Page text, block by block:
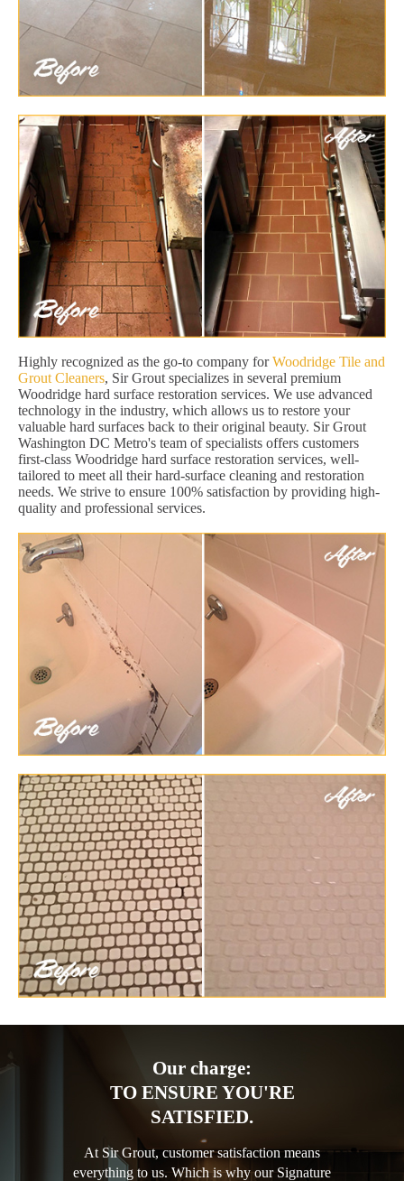
Highly recognized as the go-to company forWoodridge Tile and
Grout Cleaners, Sir Grout specializes in several premium
Woodridge hard surface restoration services. We use advanced
technology in the industry, which allows us to restore your
valuable hard surfaces back to their original beauty. Sir Grout
Washington DC Metro's team of specialists offers customers
first-class Woodridge hard surface restoration services, well-
tailored to meet all their hard-surface cleaning and restoration
needs. We strive to ensure 100% satisfaction by providing high-
quality and professional services.
Our charge:
TO ENSURE YOU'RE
SATISFIED.
At Sir Grout, customer satisfaction means
everything to us. Which is why our Signature